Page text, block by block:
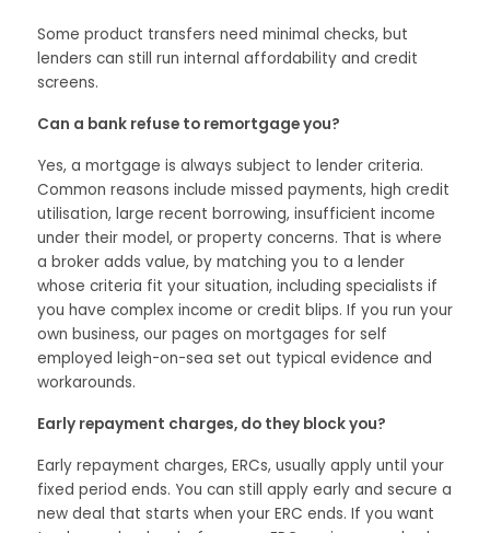
Some product transfers need minimal checks, but
lenders can still run internal affordability and credit
screens.
Can a bank refuse to remortgage you?
Yes, a mortgage is always subject to lender criteria.
Common reasons include missed payments, high credit
utilisation, large recent borrowing, insufficient income
under their model, or property concerns. That is where
a broker adds value, by matching you to a lender
whose criteria fit your situation, including specialists if
you have complex income or credit blips. If you run your
own business, our pages on mortgages for self
employed leigh-on-sea set out typical evidence and
workarounds.
Early repayment charges, do they block you?
Early repayment charges, ERCs, usually apply until your
fixed period ends. You can still apply early and secure a
new deal that starts when your ERC ends. If you want